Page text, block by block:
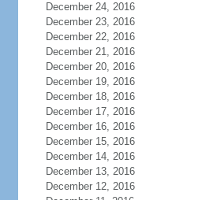
December 24, 2016
December 23, 2016
December 22, 2016
December 21, 2016
December 20, 2016
December 19, 2016
December 18, 2016
December 17, 2016
December 16, 2016
December 15, 2016
December 14, 2016
December 13, 2016
December 12, 2016